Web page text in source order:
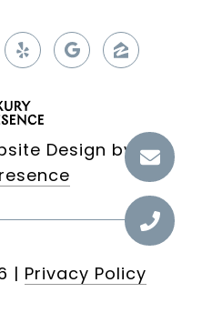
Design by
| Privacy Policy